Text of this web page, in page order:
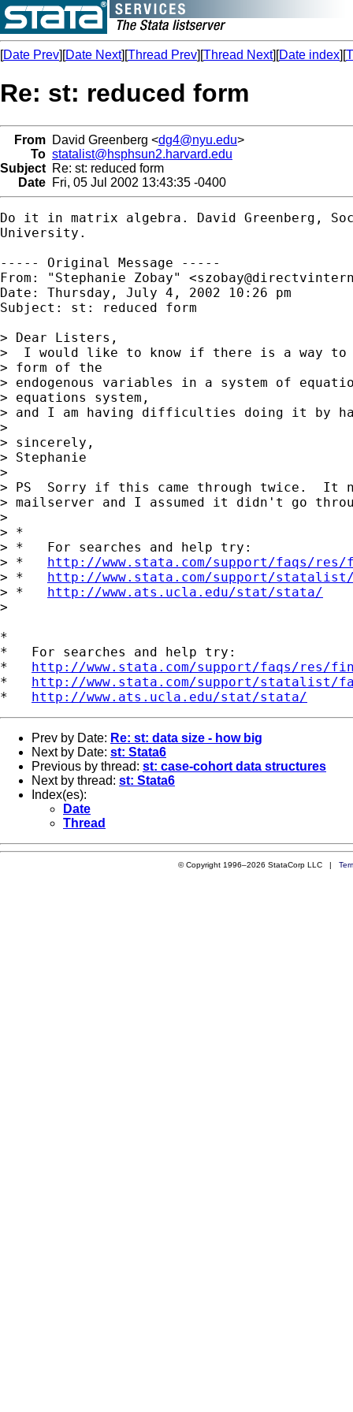
[Date Prev][Date Next][Thread Prev][Thread Next][Date index][
Re: st: reduced form
From David Greenberg <dg4@nyu.edu>
To statalist@hsphsun2.harvard.edu
Subject Re: st: reduced form
Date Fri, 05 Jul 2002 13:43:35 -0400
Do it in matrix algebra. David Greenberg,
University.
----- Original Message -----
From: "Stephanie Zobay" <
Date: Thursday, July 4, 2002 10:26 pm
Subject: st: reduced form
> Dear Listers,
>  I would like to know if there is a way to
> form of the
> endogenous variables in a system of
> equations system,
> and I am having difficulties doing it by
>
> sincerely,
> Stephanie
>
> PS  Sorry if this came through twice.  It
> mailserver and I assumed it didn't go
>
> *
> *   For searches and help try:
> * http://www.stata.com/support/faqs/
> * http://www.stata.com/support/
> * http://www.ats.ucla.edu/stat/stata/
>
*
*   For searches and help try:
* http://www.stata.com/support/faqs/res/
* http://www.stata.com/support/statalist/
* http://www.ats.ucla.edu/stat/stata/
Prev by Date: Re: st: data size - how big
Next by Date: st: Stata6
Previous by thread: st: case-cohort data structures
Next by thread: st: Stata6
Index(es):
Date
Thread
© Copyright 1996–2026 StataCorp LLC |